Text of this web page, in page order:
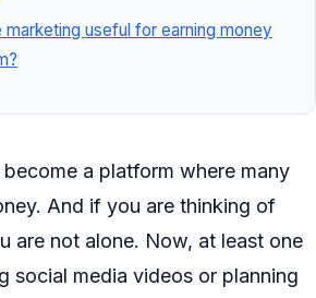
marketing useful for earning money
a platform where many
And if you are thinking of
are not alone. Now, at least one
social media videos or planning